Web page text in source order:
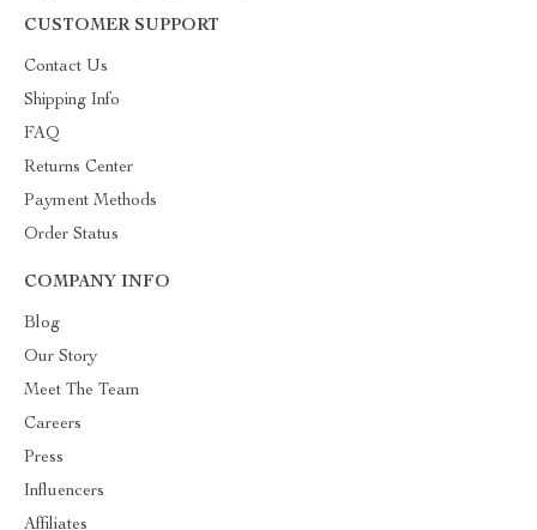
CUSTOMER SUPPORT
Contact Us
Shipping Info
FAQ
Returns Center
Payment Methods
Order Status
COMPANY INFO
Blog
Our Story
Meet The Team
Careers
Press
Influencers
Affiliates